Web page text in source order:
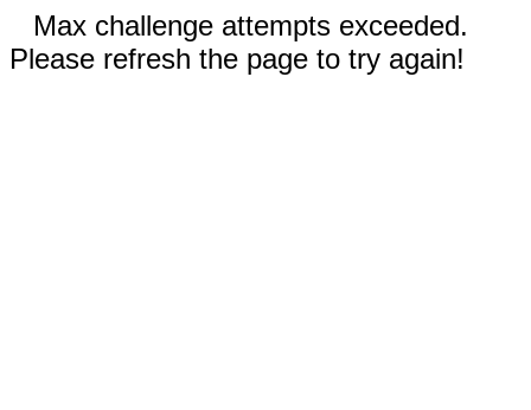
Max challenge attempts exceeded.
Please refresh the page to try again!